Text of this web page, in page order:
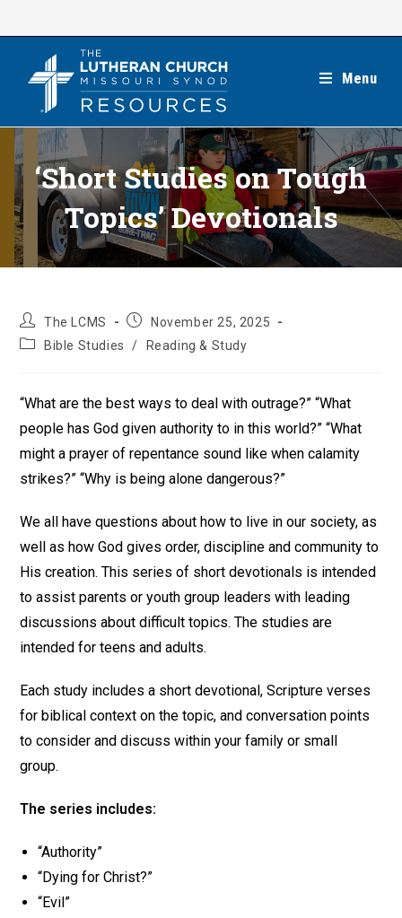
Menu
‘Short Studies on Tough
Topics’ Devotionals
Post
author:
The LCMS
PostNovember 25, 2025
PostBible Studies / Reading & Study
“What are the best ways to deal with outrage?” “What
people has God given authority to in this world?” “What
might a prayer of repentance sound like when calamity
strikes?” “Why is being alone dangerous?”
We all have questions about how to live in our society, as
well as how God gives order, discipline and community to
His creation. This series of short devotionals is intended
to assist parents or youth group leaders with leading
discussions about difficult topics. The studies are
intended for teens and adults.
Each study includes a short devotional, Scripture verses
for biblical context on the topic, and conversation points
to consider and discuss within your family or small
group.
The series includes:
“Authority”
“Dying for Christ?”
“Evil”